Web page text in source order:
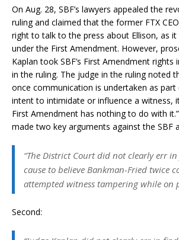
On Aug. 28, SBF’s lawyers appealed the
ruling and claimed that the former FTX
right to talk to the press about Ellison, as
under the First Amendment. However,
Kaplan took SBF’s First Amendment
in the ruling. The judge in the ruling noted
once communication is undertaken as
intent to intimidate or influence a witness,
First Amendment has nothing to do with
made two key arguments against the SBF
“The District Court did not clearly err
cause to believe Bankman-Fried twice
attempted witness tampering while on
Second: